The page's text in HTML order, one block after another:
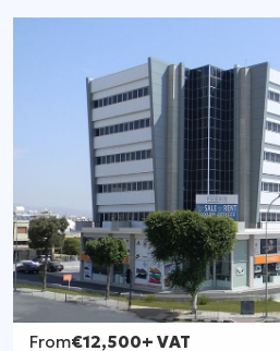
From€12,500+ VAT